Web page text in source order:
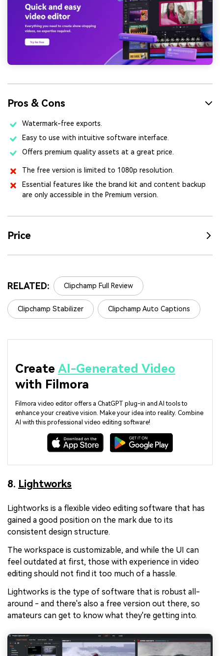
Pros & Cons
Watermark-free exports.
Easy to use with intuitive software interface.
Offers premium quality assets at a great price.
The free version is limited to 1080p resolution.
Essential features like the brand kit and content backup
are only accessible in the Premium version.
Price
RELATED: Clipchamp Full Review
Clipchamp Stabilizer Clipchamp Auto Captions
Create AI-Generated Video
with Filmora
Filmora video editor offers a ChatGPT plug-in and AI tools to
enhance your creative vision. Make your idea into reality. Combine
AI with this professional video editing software!
8. Lightworks
Lightworks is a flexible video editing software that has
gained a good position on the mark due to its
consistent design structure.
The workspace is customizable, and while the UI can
feel outdated at first, those with experience in video
editing should not find it too much of a hassle.
Lightworks is the type of software that is robust all-
around - and there's also a free version out there, so
amateurs can get to know what they're getting into.